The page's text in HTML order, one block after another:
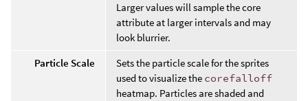
Larger values will sample the core
attribute at larger intervals and may
look blurrier.
Particle Scale
Sets the particle scale for the sprites
used to visualize the corefalloff
heatmap. Particles are shaded and